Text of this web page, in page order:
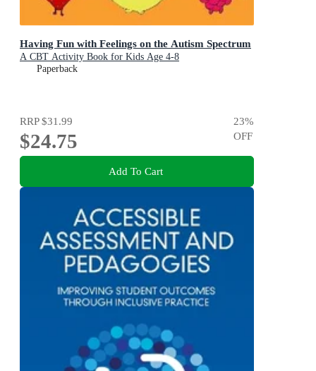
Having Fun with Feelings on the Autism Spectrum
A CBT Activity Book for Kids Age 4-8
Paperback
RRP$31.99
$24.75
23%
OFF
Add To Cart